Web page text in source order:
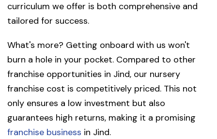
curriculum we offer is both comprehensive and
tailored for success.
What's more? Getting onboard with us won't
burn a hole in your pocket. Compared to other
franchise opportunities in Jind, our nursery
franchise cost is competitively priced. This not
only ensures a low investment but also
guarantees high returns, making it a promising
franchise business in Jind.